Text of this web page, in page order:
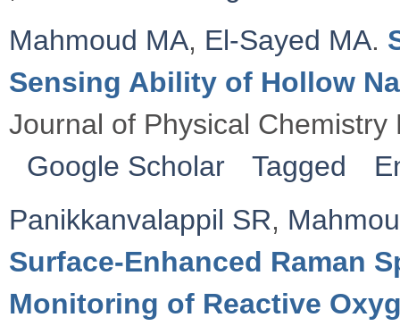
Mahmoud MA, El-Sayed MA.
Sensing Ability of Hollow
Journal of Physical
Google Scholar
Tagged
Panikkanvalappil SR,
Surface-Enhanced Raman
Monitoring of Reactive